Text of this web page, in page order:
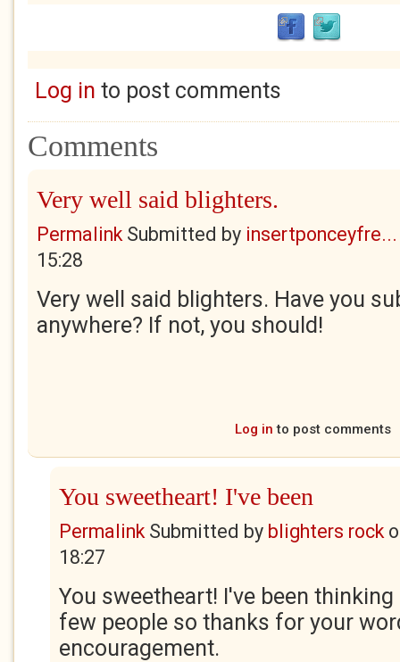
Log in to post comments
Comments
Very well said blighters.
PermalinkSubmitted by insertponceyfre...
15:28
Very well said blighters. Have you
anywhere? If not, you should!
Log in to post comments
You sweetheart! I've been
PermalinkSubmitted by blighters rock
18:27
You sweetheart! I've been
few people so thanks for your
encouragement.